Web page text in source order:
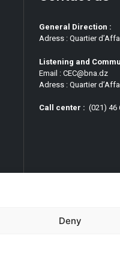
Deny
General Direction :
Adress : Quartier
Listening and
Email : CEC@bna.dz
Adress : Quartier
Call center : (021) 46